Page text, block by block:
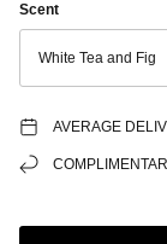
Scent
White Tea and Fig
AVERAGE